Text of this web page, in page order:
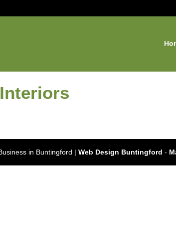
in Buntingford |Web Design Buntingford -